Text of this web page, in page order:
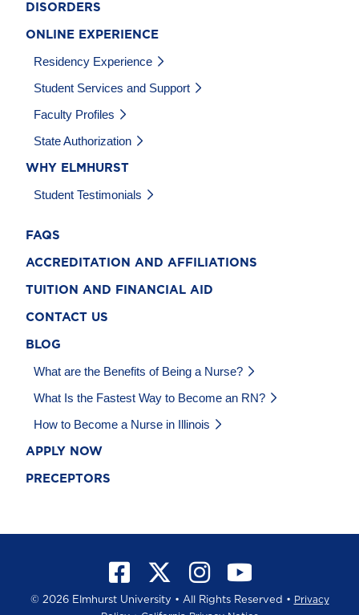
DISORDERS
ONLINE EXPERIENCE
Residency Experience
Student Services and Support
Faculty Profiles
State Authorization
WHY ELMHURST
Student Testimonials
FAQS
ACCREDITATION AND AFFILIATIONS
TUITION AND FINANCIAL AID
CONTACT US
BLOG
What are the Benefits of Being a Nurse?
What Is the Fastest Way to Become an RN?
How to Become a Nurse in Illinois
APPLY NOW
PRECEPTORS
© 2026 Elmhurst University • All Rights Reserved • Privacy